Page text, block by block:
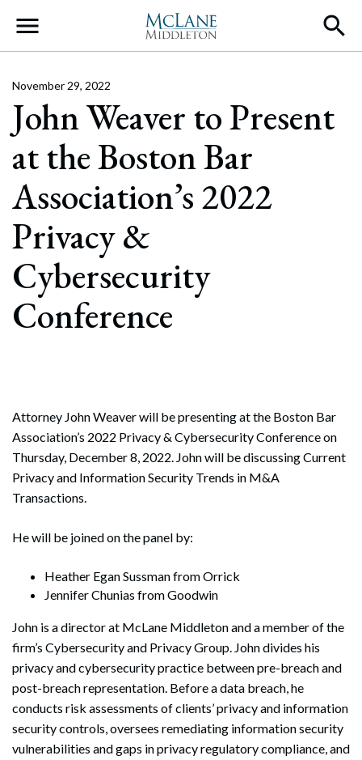
Main Navigation
John Weaver to Present
at the Boston Bar
Association’s 2022
Privacy &
Cybersecurity
Conference
November 29, 2022
Attorney John Weaver will be presenting at the Boston Bar
Association’s 2022 Privacy & Cybersecurity Conference on
Thursday, December 8, 2022. John will be discussing Current
Privacy and Information Security Trends in M&A
Transactions.
He will be joined on the panel by:
Heather Egan Sussman from Orrick
Jennifer Chunias from Goodwin
John is a director at McLane Middleton and a member of the
firm’s Cybersecurity and Privacy Group. John divides his
privacy and cybersecurity practice between pre-breach and
post-breach representation. Before a data breach, he
conducts risk assessments of clients’ privacy and information
security controls, oversees remediating information security
vulnerabilities and gaps in privacy regulatory compliance, and